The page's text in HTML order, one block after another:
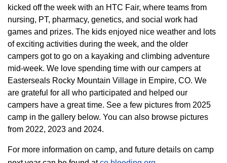
kicked off the week with an HTC Fair, where teams from
nursing, PT, pharmacy, genetics, and social work had
games and prizes. The kids enjoyed nice weather and lots
of exciting activities during the week, and the older
campers got to go on a kayaking and climbing adventure
mid-week. We love spending time with our campers at
Easterseals Rocky Mountain Village in Empire, CO. We
are grateful for all who participated and helped our
campers have a great time. See a few pictures from 2025
camp in the gallery below. You can also browse pictures
from 2022, 2023 and 2024.
For more information on camp, and future details on camp